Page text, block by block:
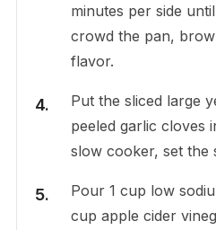
minutes per side
crowd the pan,
flavor.
Put the sliced large
peeled garlic cloves
slow cooker, set the
Pour 1 cup low
cup apple cider